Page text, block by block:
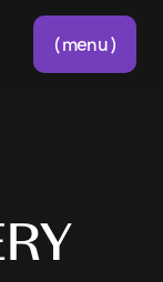
( menu )